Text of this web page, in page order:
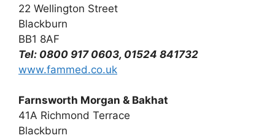
22 Wellington Street
Blackburn
BB1 8AF
Tel: 0800 917 0603, 01524 841732
www.fammed.co.uk
Farnsworth Morgan & Bakhat
41A Richmond Terrace
Blackburn